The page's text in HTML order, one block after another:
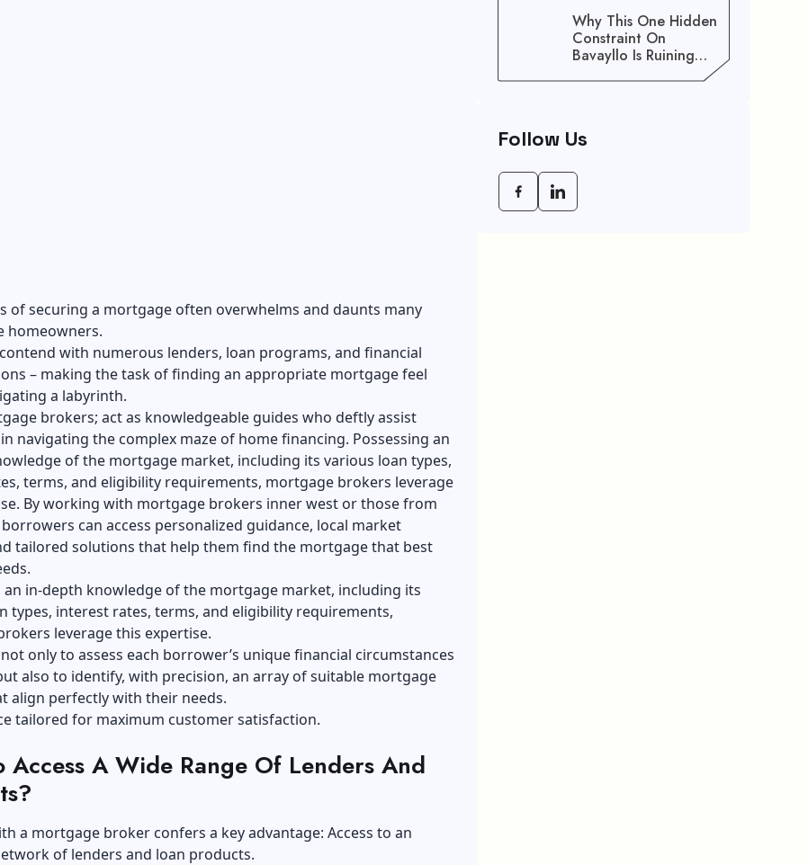
of securing a mortgage often overwhelms and daunts many
homeowners.
with numerous lenders, loan programs, and financial
– making the task of finding an appropriate mortgage feel
a labyrinth.
brokers; act as knowledgeable guides who deftly assist
navigating the complex maze of home financing. Possessing an
of the mortgage market, including its various loan types,
terms, and eligibility requirements, mortgage brokers leverage
By working with mortgage brokers inner westor those from
can access personalized guidance, local market
tailored solutions that help them find the mortgage that best
an in-depth knowledge of the mortgage market, including its
types, interest rates, terms, and eligibility requirements,
leverage this expertise.
only to assess each borrower’s unique financial circumstances
also to identify, with precision, an array of suitable mortgage
align perfectly with their needs.
tailored for maximum customer satisfaction.
Access A Wide Range Of Lenders And
a mortgage broker confers a key advantage: Access to an
of lenders and loan products.
Why This One Hidden
Constraint On
Bavayllo Is Ruining
Your Speed (And How
Follow Us